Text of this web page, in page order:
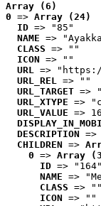
Array (6)
0 => Array (24)
ID => "85"
NAME =>
CLASS => ""
ICON => ""
URL =>
URL_REL => ""
URL_TARGET =>
URL_XTYPE =>
URL_VALUE =>
DESCRIPTION =>
CHILDREN =>
0 => Array
ID => "164"
NAME =>
CLASS => ""
ICON => ""